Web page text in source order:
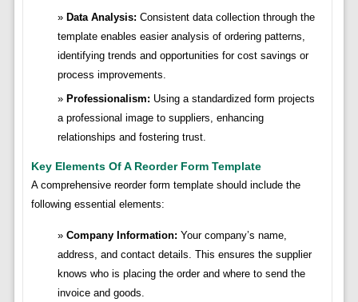
Data Analysis: Consistent data collection through the
template enables easier analysis of ordering patterns,
identifying trends and opportunities for cost savings or
process improvements.
Professionalism: Using a standardized form projects
a professional image to suppliers, enhancing
relationships and fostering trust.
Key Elements Of A Reorder Form Template
A comprehensive reorder form template should include the
following essential elements:
Company Information: Your company’s name,
address, and contact details. This ensures the supplier
knows who is placing the order and where to send the
invoice and goods.